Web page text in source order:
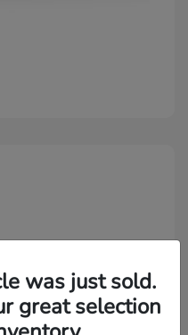
was just sold.
great selection